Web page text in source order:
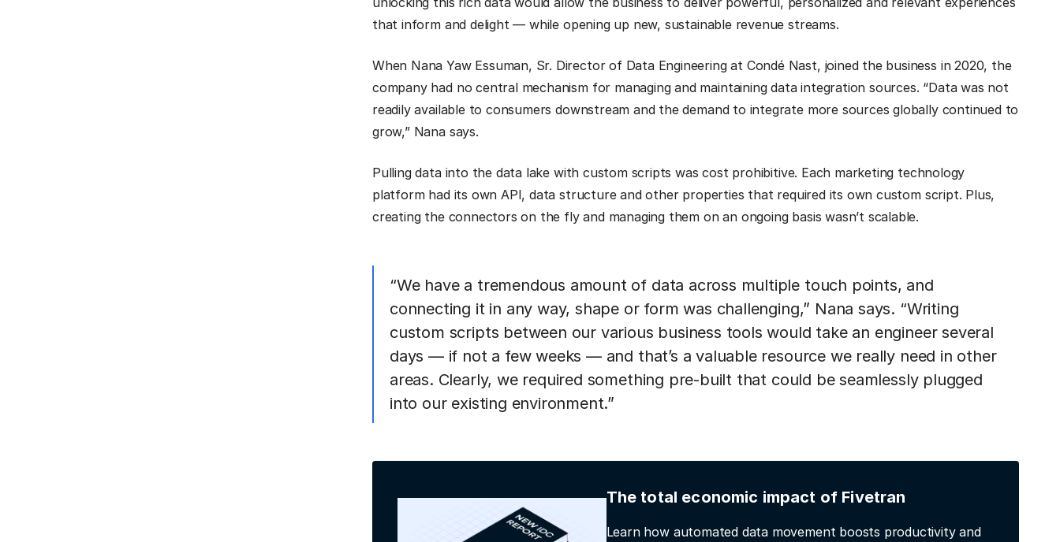
that inform and delight — while opening up new, sustainable revenue streams.
When Nana Yaw Essuman, Sr. Director of Data Engineering at Condé Nast, joined the business in 2020, the
company had no central mechanism for managing and maintaining data integration sources. “Data was not
readily available to consumers downstream and the demand to integrate more sources globally continued to
grow,” Nana says.
Pulling data into the data lake with custom scripts was cost prohibitive. Each marketing technology
platform had its own API, data structure and other properties that required its own custom script. Plus,
creating the connectors on the fly and managing them on an ongoing basis wasn’t scalable.
“We have a tremendous amount of data across multiple touch points, and
connecting it in any way, shape or form was challenging,” Nana says. “Writing
custom scripts between our various business tools would take an engineer several
days — if not a few weeks — and that’s a valuable resource we really need in other
areas. Clearly, we required something pre-built that could be seamlessly plugged
into our existing environment.”
The total economic impact of Fivetran
Learn how automated data movement boosts productivity and